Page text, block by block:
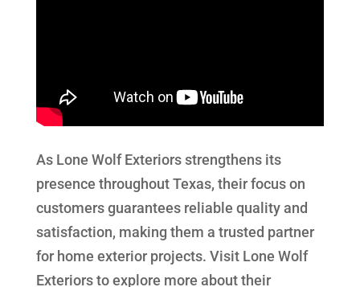
As Lone Wolf Exteriors strengthens its
presence throughout Texas, their focus on
customers guarantees reliable quality and
satisfaction, making them a trusted partner
for home exterior projects. Visit Lone Wolf
Exteriors to explore more about their